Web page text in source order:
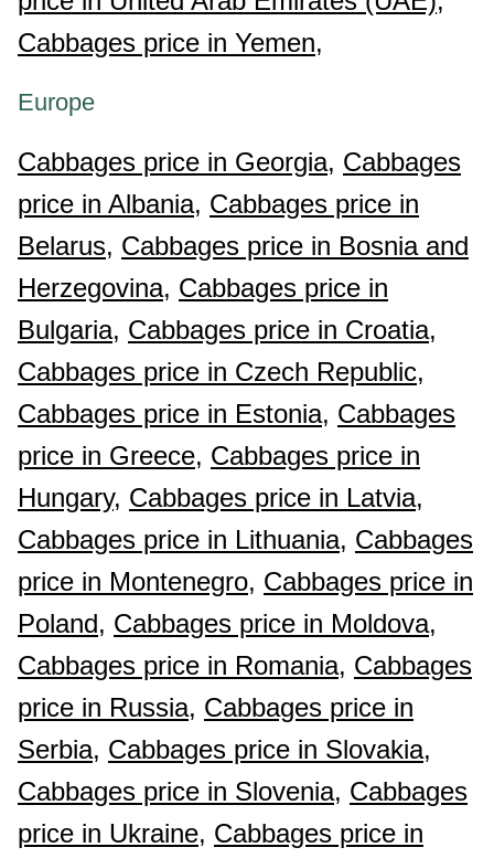
Cabbages price in Yemen,
Europe
Cabbages price in Georgia, Cabbages
price in Albania, Cabbages price in
Belarus, Cabbages price in Bosnia and
Herzegovina, Cabbages price in
Bulgaria, Cabbages price in Croatia,
Cabbages price in Czech Republic,
Cabbages price in Estonia, Cabbages
price in Greece, Cabbages price in
Hungary, Cabbages price in Latvia,
Cabbages price in Lithuania, Cabbages
price in Montenegro, Cabbages price in
Poland, Cabbages price in Moldova,
Cabbages price in Romania, Cabbages
price in Russia, Cabbages price in
Serbia, Cabbages price in Slovakia,
Cabbages price in Slovenia, Cabbages
price in Ukraine, Cabbages price in